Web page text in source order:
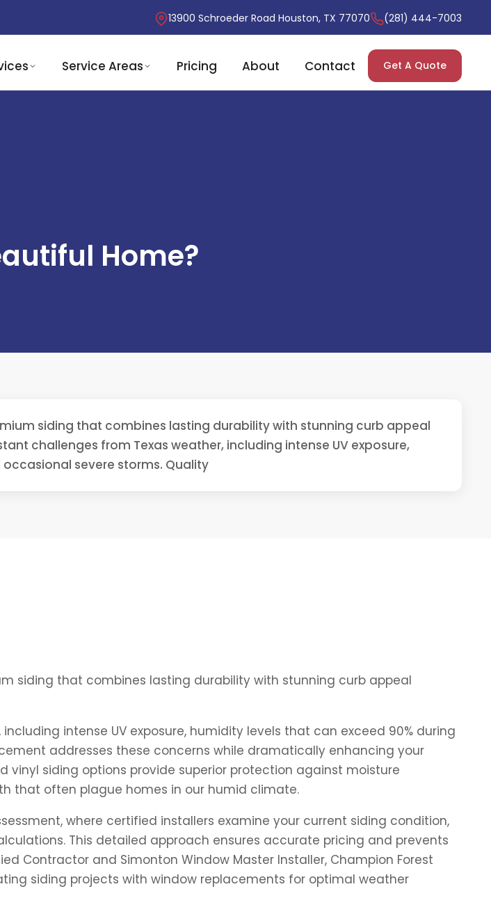
13900 Schroeder Road Houston, TX 77070 (281) 444-7003
Service Areas Pricing About Contact Get A Quote
Home?
siding that combines lasting durability with stunning curb appeal
challenges from Texas weather, including intense UV exposure,
severe storms. Quality
siding that combines lasting durability with stunning curb appeal
intense UV exposure, humidity levels that can exceed 90% during
addresses these concerns while dramatically enhancing your
siding options provide superior protection against moisture
that often plague homes in our humid climate.
where certified installers examine your current siding condition,
This detailed approach ensures accurate pricing and prevents
Contractor and Simonton Window Master Installer, Champion Forest
siding projects with window replacements for optimal weather